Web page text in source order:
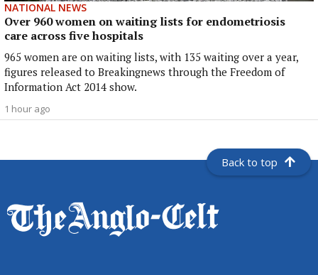
NATIONAL NEWS
Over 960 women on waiting lists for endometriosis
care across five hospitals
965 women are on waiting lists, with 135 waiting over a year,
figures released to Breakingnews through the Freedom of
Information Act 2014 show.
1 hour ago
Back to top